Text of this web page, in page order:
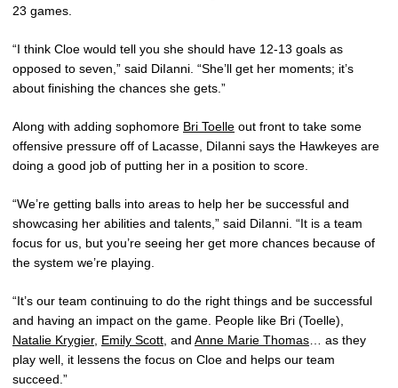
23 games.
“I think Cloe would tell you she should have 12-13 goals as
opposed to seven,” said DiIanni. “She’ll get her moments; it’s
about finishing the chances she gets.”
Along with adding sophomore Bri Toelle out front to take some
offensive pressure off of Lacasse, DiIanni says the Hawkeyes are
doing a good job of putting her in a position to score.
“We’re getting balls into areas to help her be successful and
showcasing her abilities and talents,” said DiIanni. “It is a team
focus for us, but you’re seeing her get more chances because of
the system we’re playing.
“It’s our team continuing to do the right things and be successful
and having an impact on the game. People like Bri (Toelle),
Natalie Krygier, Emily Scott, and Anne Marie Thomas… as they
play well, it lessens the focus on Cloe and helps our team
succeed.”